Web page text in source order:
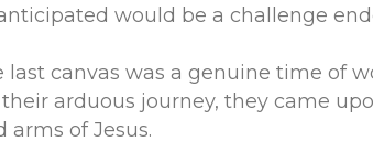
would be a challenge
last canvas was a genuine time of
arduous journey, they came
arms of Jesus.